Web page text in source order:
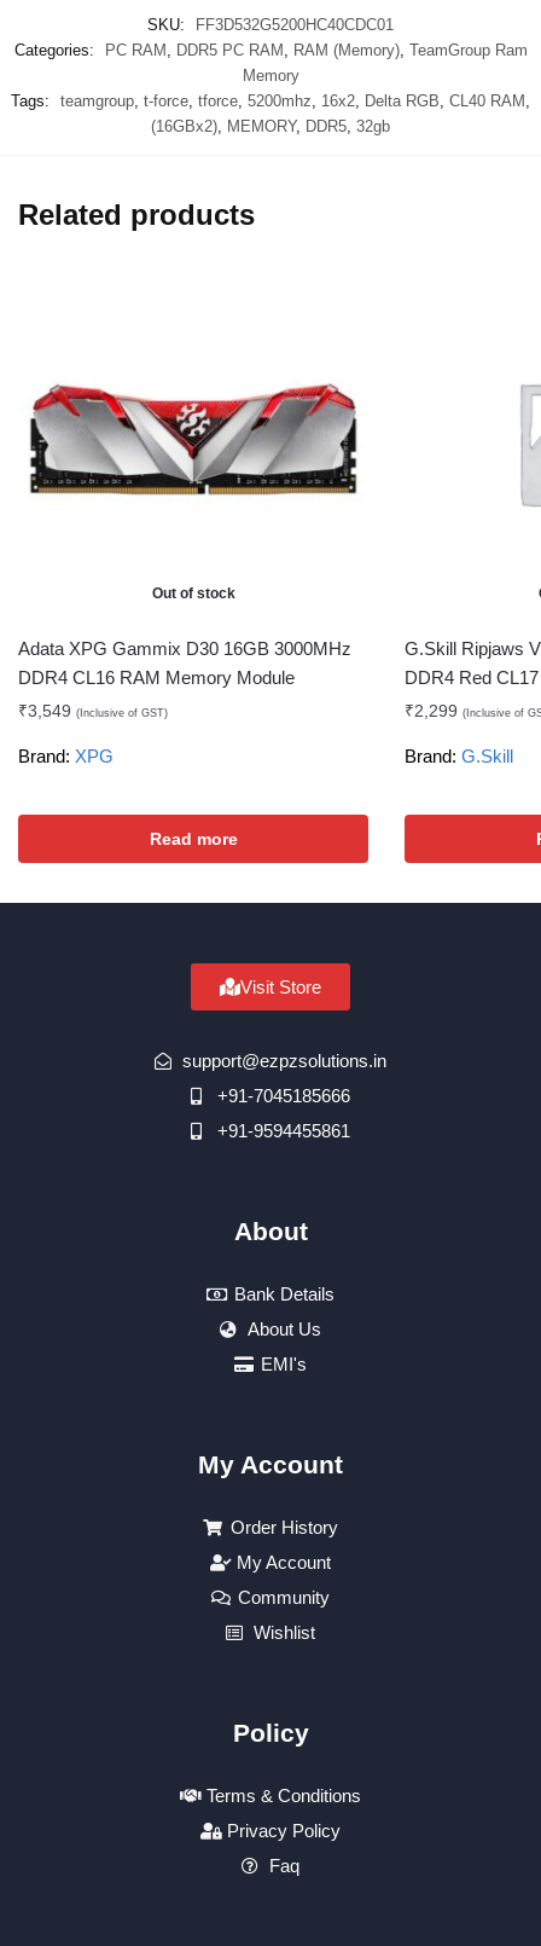
SKU:
FF3D532G5200HC40CDC01
Categories:
PC RAM , DDR5 PC RAM , RAM (Memory), TeamGroup Ram
Memory
Tags:
teamgroup, t-force, tforce, 5200mhz, 16x2, Delta RGB, CL40 RAM ,
(16GBx2), MEMORY, DDR5, 32gb
Related products
Out of stock
Adata XPG Gammix D30 16GB 3000MHz
DDR4 CL16 RAM Memory Module
₹3,549 (Inclusive of GST)
Brand: XPG
Read more
G.Skill Ripjaws
DDR4 Red
₹2,299 (Inclusive of
Brand: G.Skill
Visit Store
support@ezpzsolutions.in
+91-7045185666
+91-9594455861
About
Bank Details
About Us
EMI's
My Account
Order History
My Account
Community
Wishlist
Policy
Terms & Conditions
Privacy Policy
Faq